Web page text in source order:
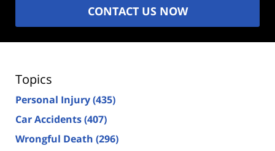
CONTACT US NOW
Topics
Personal Injury(435)
Car Accidents(407)
Wrongful Death (296)